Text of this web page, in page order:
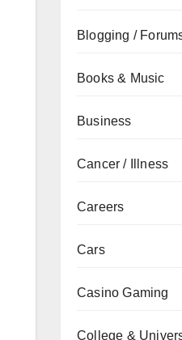
Blogging /
Books & Music
Business
Cancer / Illness
Careers
Cars
Casino Gaming
College &